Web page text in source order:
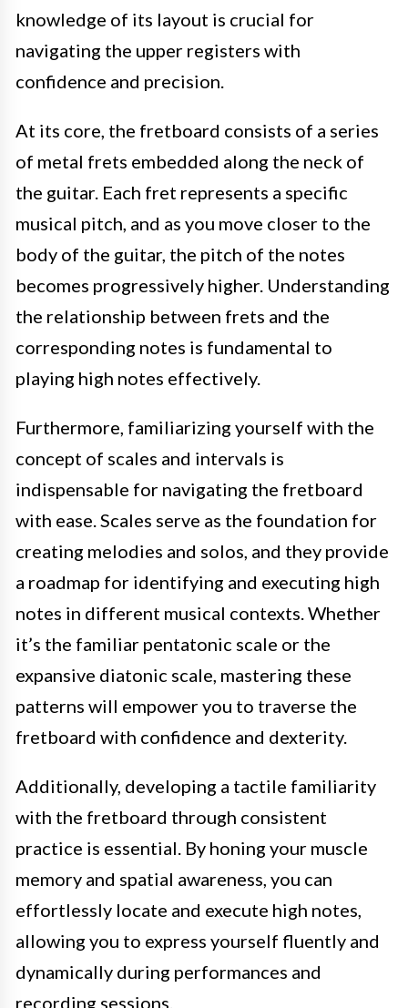
knowledge of its layout is crucial for
navigating the upper registers with
confidence and precision.
At its core, the fretboard consists of a series
of metal frets embedded along the neck of
the guitar. Each fret represents a specific
musical pitch, and as you move closer to the
body of the guitar, the pitch of the notes
becomes progressively higher. Understanding
the relationship between frets and the
corresponding notes is fundamental to
playing high notes effectively.
Furthermore, familiarizing yourself with the
concept of scales and intervals is
indispensable for navigating the fretboard
with ease. Scales serve as the foundation for
creating melodies and solos, and they provide
a roadmap for identifying and executing high
notes in different musical contexts. Whether
it’s the familiar pentatonic scale or the
expansive diatonic scale, mastering these
patterns will empower you to traverse the
fretboard with confidence and dexterity.
Additionally, developing a tactile familiarity
with the fretboard through consistent
practice is essential. By honing your muscle
memory and spatial awareness, you can
effortlessly locate and execute high notes,
allowing you to express yourself fluently and
dynamically during performances and
recording sessions.